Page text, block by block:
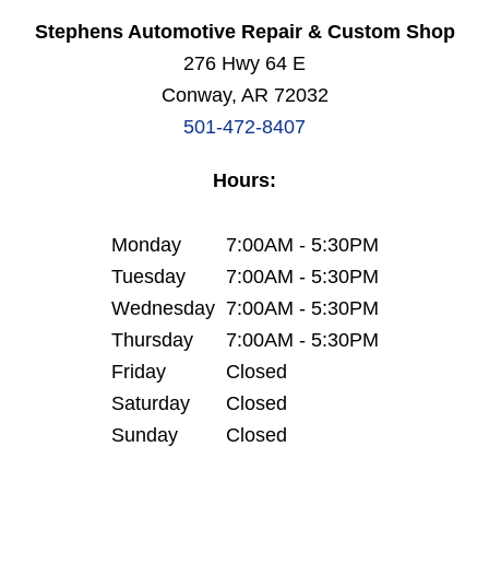
Stephens Automotive Repair & Custom Shop
276 Hwy 64 E
Conway, AR 72032
501-472-8407
Hours:
Monday
Tuesday
Wednesday
Thursday
Friday
Saturday
Sunday
7:00AM - 5:30PM
7:00AM - 5:30PM
7:00AM - 5:30PM
7:00AM - 5:30PM
Closed
Closed
Closed